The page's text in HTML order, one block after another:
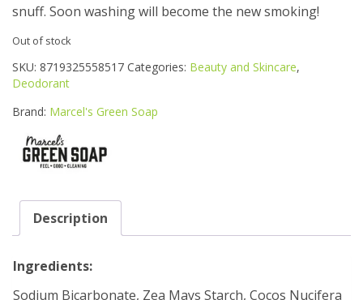
snuff. Soon washing will become the new smoking!
Out of stock
SKU: 8719325558517 Categories: Beauty and Skincare,
Deodorant
Brand: Marcel's Green Soap
Description
Ingredients:
Sodium Bicarbonate, Zea Mays Starch, Cocos Nucifera